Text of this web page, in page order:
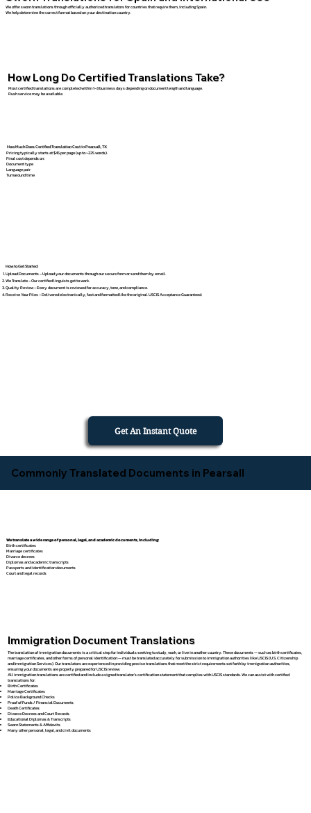
We offer sworn translations through officially authorized translators for countries that require them, including Spain.
We help determine the correct format based on your destination country.
How Long Do Certified Translations Take?
Most certified translations are completed within 1–3 business days depending on document length and language.
Rush service may be available.
How Much Does Certified Translation Cost in Pearsall, TX
Pricing typically starts at $45 per page (up to ~225 words).
Final cost depends on:
Document type
Language pair
Turnaround time
How to Get Started
Upload Documents – Upload your documents through our secure form or send them by email.
We Translate – Our certified linguists get to work.
Quality Review – Every document is reviewed for accuracy, tone, and compliance.
Receive Your Files – Delivered electronically, fast and formatted like the original. USCIS Acceptance Guaranteed.
Get An Instant Quote
Commonly Translated Documents in Pearsall
We translate a wide range of personal, legal, and academic documents, including:
Birth certificates
Marriage certificates
Divorce decrees
Diplomas and academic transcripts
Passports and identification documents
Court and legal records
Immigration Document Translations
The translation of immigration documents is a critical step for individuals seeking to study, work, or live in another country. These documents — such as birth certificates,
marriage certificates, and other forms of personal identification — must be translated accurately for submission to immigration authorities like USCIS (U.S. Citizenship
and Immigration Services). Our translators are experienced in providing precise translations that meet the strict requirements set forth by immigration authorities,
ensuring your documents are properly prepared for USCIS review.
All immigration translations are certified and include a signed translator’s certification statement that complies with USCIS standards. We can assist with certified
translations for:
Birth Certificates
Marriage Certificates
Police Background Checks
Proof of Funds / Financial Documents
Death Certificates
Divorce Decrees and Court Records
Educational Diplomas & Transcripts
Sworn Statements & Affidavits
Many other personal, legal, and civil documents